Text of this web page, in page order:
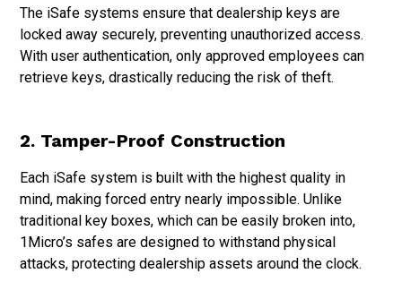
The iSafe systems ensure that dealership keys are
locked away securely, preventing unauthorized access.
With user authentication, only approved employees can
retrieve keys, drastically reducing the risk of theft.
2. Tamper-Proof Construction
Each iSafe system is built with the highest quality in
mind, making forced entry nearly impossible. Unlike
traditional key boxes, which can be easily broken into,
1Micro’s safes are designed to withstand physical
attacks, protecting dealership assets around the clock.